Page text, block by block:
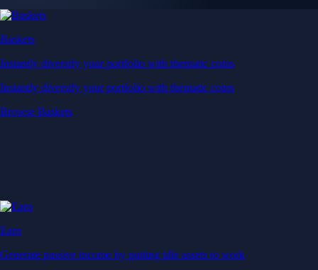
Baskets
Instantly diversify your portfolio with thematic coins
Instantly diversify your portfolio with thematic coins
Browse Baskets
Earn
Generate passive income by putting idle assets to work